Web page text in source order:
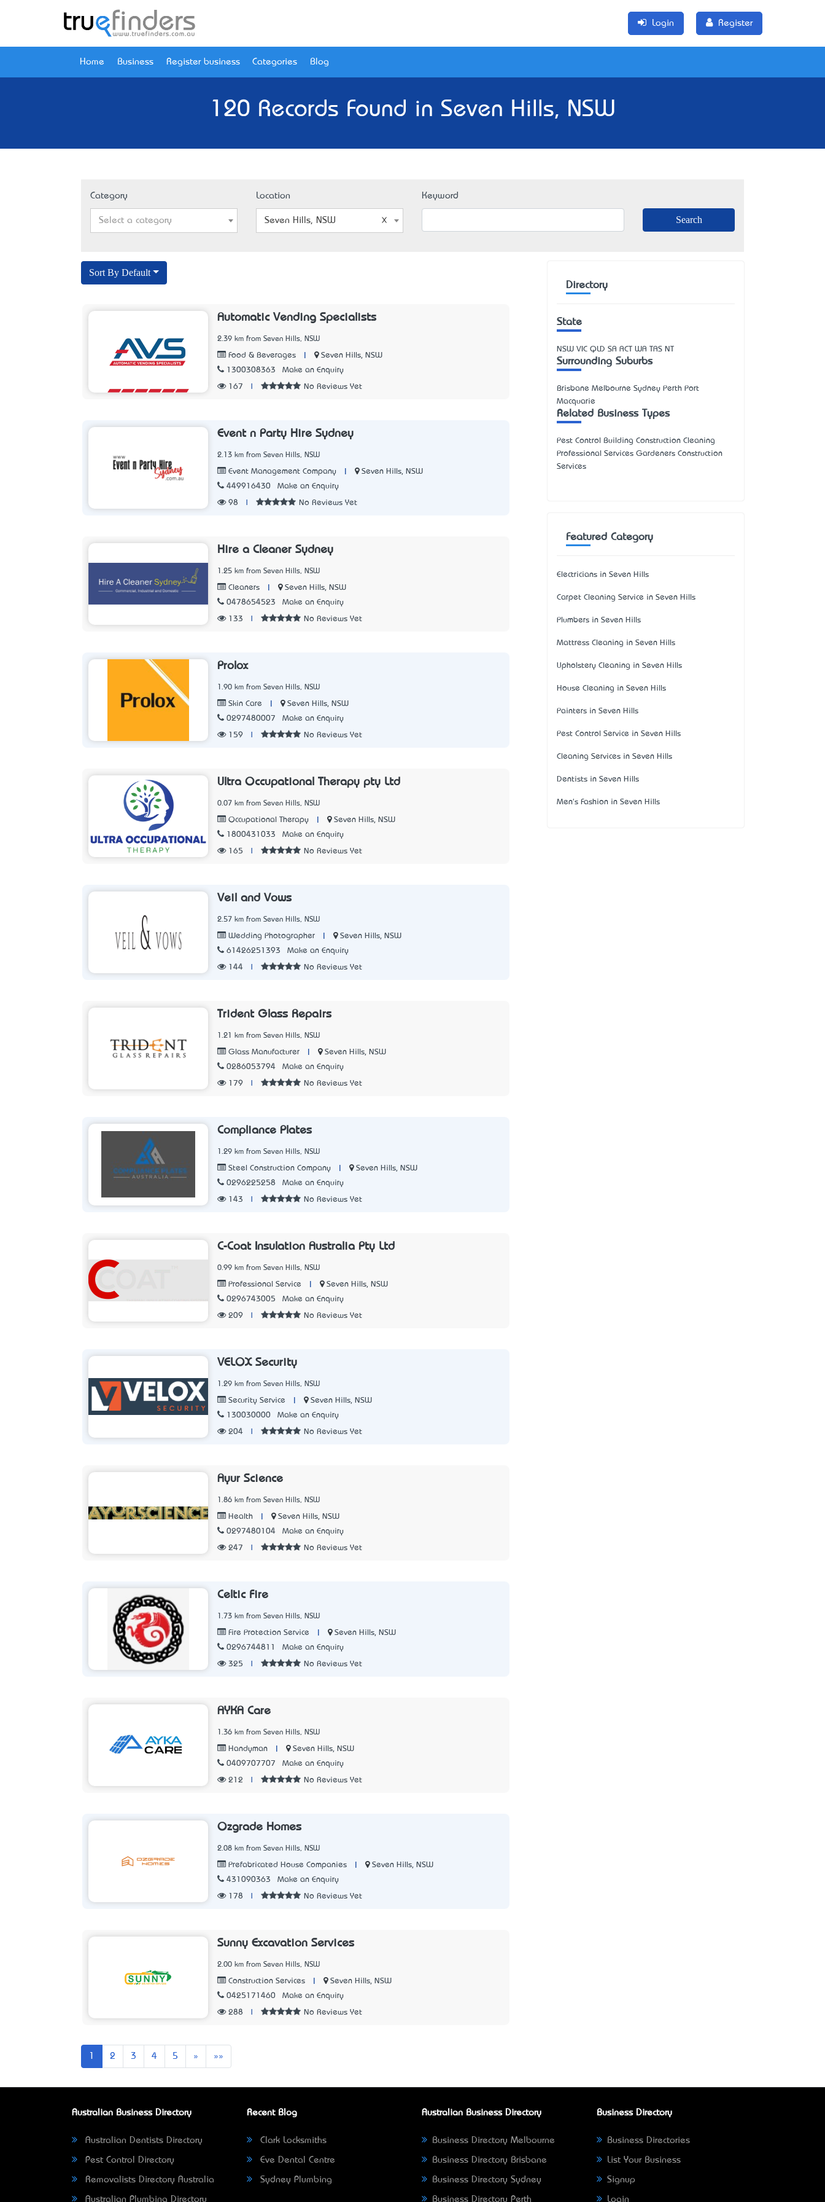
Login Register
Home Business Register business Categories Blog
120 Records Found in Seven Hills, NSW
Category
Select a category
Location
Seven Hills, NSW
Keyword
Sort By Default
Automatic Vending Specialists
2.39 km from Seven Hills, NSW
Food & Beverages
Seven Hills, NSW
1300308363
Make an Enquiry
167 No Reviews Yet
Event n Party Hire Sydney
2.13 km from Seven Hills, NSW
Event Management Company
Seven Hills, NSW
449916430
Make an Enquiry
98 No Reviews Yet
Hire a Cleaner Sydney
1.25 km from Seven Hills, NSW
Cleaners
Seven Hills, NSW
0478654523
Make an Enquiry
133 No Reviews Yet
Prolox
1.90 km from Seven Hills, NSW
Skin Care
Seven Hills, NSW
0297480007
Make an Enquiry
159 No Reviews Yet
Ultra Occupational Therapy pty Ltd
0.07 km from Seven Hills, NSW
Occupational Therapy
Seven Hills, NSW
1800431033
Make an Enquiry
165 No Reviews Yet
Veil and Vows
2.57 km from Seven Hills, NSW
Wedding Photographer
Seven Hills, NSW
61426251393
Make an Enquiry
144 No Reviews Yet
Trident Glass Repairs
1.21 km from Seven Hills, NSW
Glass Manufacturer
Seven Hills, NSW
0286053794
Make an Enquiry
179 No Reviews Yet
Compliance Plates
1.29 km from Seven Hills, NSW
Steel Construction Company
Seven Hills, NSW
0296225258
Make an Enquiry
143 No Reviews Yet
C-Coat Insulation Australia Pty Ltd
0.99 km from Seven Hills, NSW
Professional Service
Seven Hills, NSW
0296743005
Make an Enquiry
209 No Reviews Yet
VELOX Security
1.29 km from Seven Hills, NSW
Security Service
Seven Hills, NSW
130030000
Make an Enquiry
204 No Reviews Yet
Ayur Science
1.86 km from Seven Hills, NSW
Health
Seven Hills, NSW
0297480104
Make an Enquiry
247 No Reviews Yet
Celtic Fire
1.73 km from Seven Hills, NSW
Fire Protection Service
Seven Hills, NSW
0296744811
Make an Enquiry
325 No Reviews Yet
AYKA Care
1.36 km from Seven Hills, NSW
Handyman
Seven Hills, NSW
0409707707
Make an Enquiry
212 No Reviews Yet
Ozgrade Homes
2.08 km from Seven Hills, NSW
Prefabricated House Companies
Seven Hills, NSW
431090363
Make an Enquiry
178 No Reviews Yet
Sunny Excavation Services
2.00 km from Seven Hills, NSW
Construction Services
Seven Hills, NSW
0425171460
Make an Enquiry
288 No Reviews Yet
2 3 4 5 » Next»»
Directory
State
NSW VIC QLD SA ACT WA TAS NT
Surrounding Suburbs
Brisbane Melbourne Sydney Perth Port
Macquarie
Related Business Types
Pest Control Building Construction Cleaning
Professional Services Gardeners Construction
Services
Featured Category
Electricians in Seven Hills
Carpet Cleaning Service in Seven Hills
Plumbers in Seven Hills
Mattress Cleaning in Seven Hills
Upholstery Cleaning in Seven Hills
House Cleaning in Seven Hills
Painters in Seven Hills
Pest Control Service in Seven Hills
Cleaning Services in Seven Hills
Dentists in Seven Hills
Men's Fashion in Seven Hills
Australian Business Directory
Australian Dentists Directory
Pest Control Directory
Removalists Directory Australia
Australian Plumbing Directory
Recent Blog
Clark Locksmiths
Eve Dental Centre
Sydney Plumbing
Australian Business Directory
Business Directory Melbourne
Business Directory Brisbane
Business Directory Sydney
Business Directory Perth
Business Directory
Business Directories
List Your Business
Signup
Login